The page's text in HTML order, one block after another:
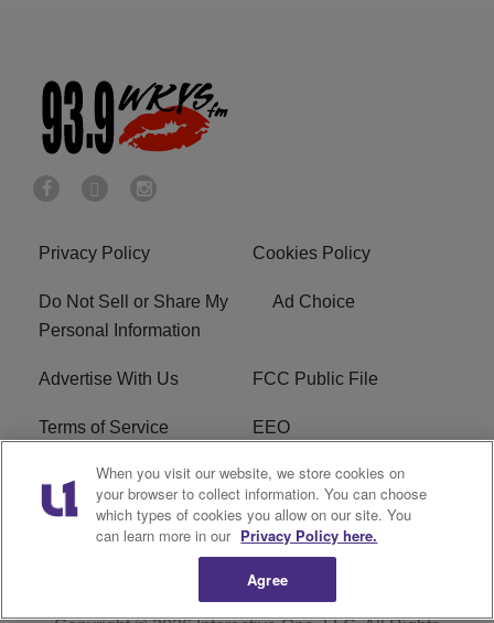
Privacy Policy Cookies Policy
Do Not Sell or Share My
Personal Information
Ad Choice
Advertise With Us FCC Public File
Terms of Service EEO
Careers WKYS FCC Appplication
R1 Digital
When you visit our website, we store cookies on
your browser to collect information. You can choose
which types of cookies you allow on our site. You
can learn more in our Privacy Policy here.
Agree